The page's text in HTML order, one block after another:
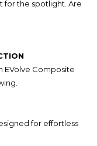
for the spotlight. Are
EVolve Composite
for effortless